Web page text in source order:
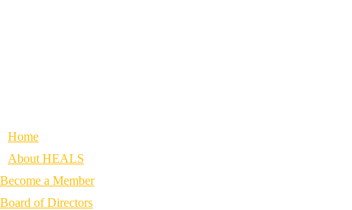
Home
About HEALS
Become a Member
Board of Directors